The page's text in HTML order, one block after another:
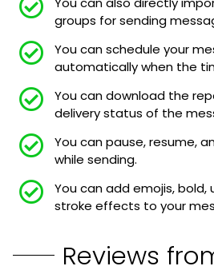
groups for sending
You can schedule your
automatically when the
You can download the
delivery status of the
You can pause, resume,
while sending.
You can add emojis, bold,
stroke effects to your
Reviews